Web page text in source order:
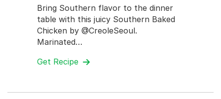
Bring Southern flavor to the dinner
table with this juicy Southern Baked
Chicken by @CreoleSeoul.
Marinated…
Get Recipe